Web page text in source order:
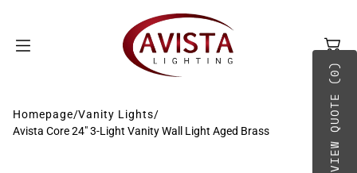
Homepage/Vanity Lights/
Avista Core 24" 3-Light Vanity Wall Light Aged Brass
VIEW QUOTE (0)